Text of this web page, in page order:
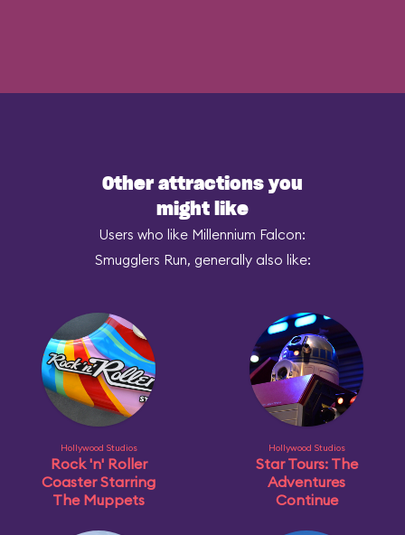
Other attractions you
might like
Users who like Millennium Falcon:
Smugglers Run, generally also like:
Hollywood Studios
Rock 'n' Roller
Coaster Starring
The Muppets
Hollywood Studios
Star Tours: The
Adventures
Continue